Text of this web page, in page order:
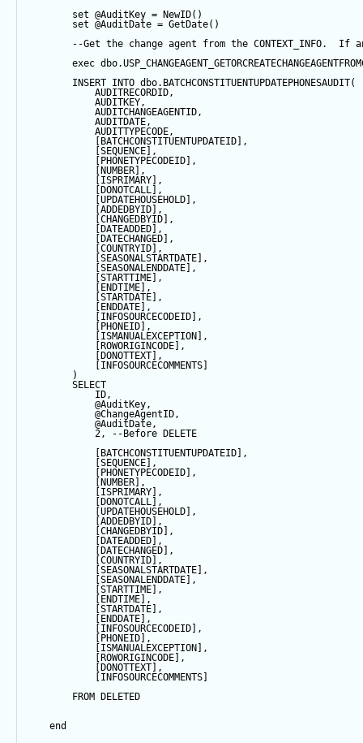
set @AuditKey = NewID()
set @AuditDate = GetDate()
--Get the change agent from the CONTEXT_INFO.
exec
INSERT INTO dbo.BATCHCONSTITUENTUPDATEPHONESAUDIT(
AUDITRECORDID,
AUDITKEY,
AUDITCHANGEAGENTID,
AUDITDATE,
AUDITTYPECODE,
[BATCHCONSTITUENTUPDATEID],
SEQUENCE ],
[PHONETYPECODEID],
NUMBER ],
[ISPRIMARY],
[DONOTCALL],
[UPDATEHOUSEHOLD],
[ADDEDBYID],
[CHANGEDBYID],
[DATEADDED],
[DATECHANGED],
[COUNTRYID],
[SEASONALSTARTDATE],
[SEASONALENDDATE],
[STARTTIME],
[ENDTIME],
[STARTDATE],
[ENDDATE],
[INFOSOURCECODEID],
[PHONEID],
[ISMANUALEXCEPTION],
[ROWORIGINCODE],
[DONOTTEXT],
[INFOSOURCECOMMENTS]
)
SELECT
ID,
@AuditKey,
@ChangeAgentID,
@AuditDate,
2,
--Before DELETE
[BATCHCONSTITUENTUPDATEID],
SEQUENCE ],
[PHONETYPECODEID],
NUMBER ],
[ISPRIMARY],
[DONOTCALL],
[UPDATEHOUSEHOLD],
[ADDEDBYID],
[CHANGEDBYID],
[DATEADDED],
[DATECHANGED],
[COUNTRYID],
[SEASONALSTARTDATE],
[SEASONALENDDATE],
[STARTTIME],
[ENDTIME],
[STARTDATE],
[ENDDATE],
[INFOSOURCECODEID],
[PHONEID],
[ISMANUALEXCEPTION],
[ROWORIGINCODE],
[DONOTTEXT],
[INFOSOURCECOMMENTS]
FROM DELETED
end